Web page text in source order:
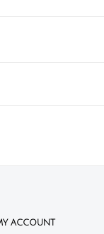
ACCOUNT